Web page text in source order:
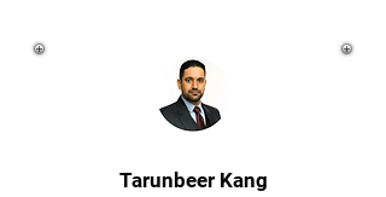
Tarunbeer Kang